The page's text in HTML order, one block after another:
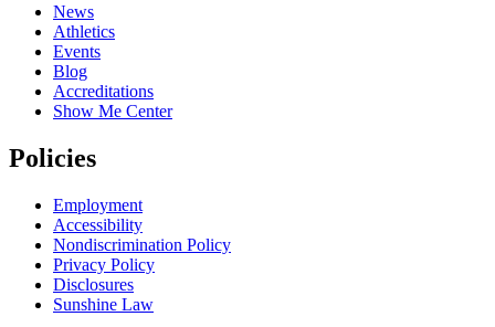
News
Athletics
Events
Blog
Accreditations
Show Me Center
Policies
Employment
Accessibility
Nondiscrimination Policy
Privacy Policy
Disclosures
Sunshine Law